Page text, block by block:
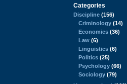
Categories
Discipline (156)
Criminology (14)
Economics (36)
Law (6)
Linguistics (6)
Politics (25)
Psychology (66)
Sociology (79)